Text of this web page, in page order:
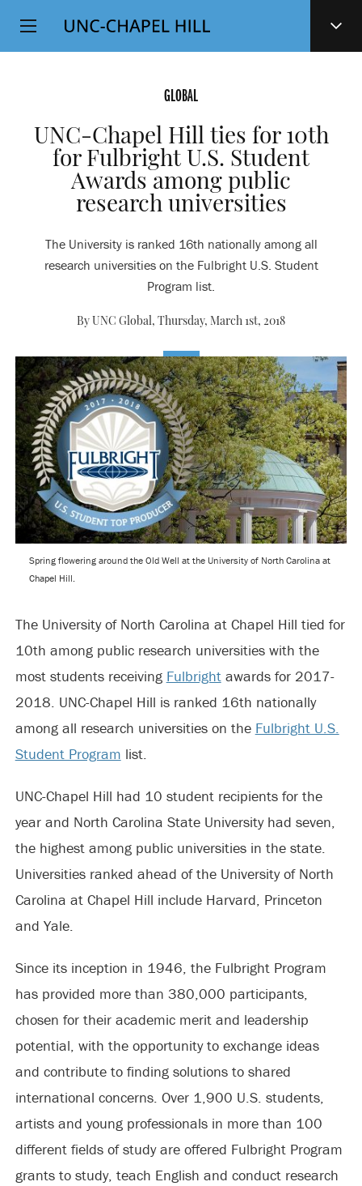
SKIP
TO
Top
Level
GLOBAL
UNC-Chapel Hill ties for 10th
for Fulbright U.S. Student
Awards among public
research universities
The University is ranked 16th nationally among all
research universities on the Fulbright U.S. Student
Program list.
By UNC Global, Thursday, March 1st, 2018
Spring flowering around the Old Well at the University of North Carolina at
Chapel Hill.
The University of North Carolina at Chapel Hill tied for
10th among public research universities with the
most students receiving Fulbrightawards for 2017-
2018. UNC-Chapel Hill is ranked 16th nationally
among all research universities on the Fulbright U.S.
Student Program list.
UNC-Chapel Hill had 10 student recipients for the
year and North Carolina State University had seven,
the highest among public universities in the state.
Universities ranked ahead of the University of North
Carolina at Chapel Hill include Harvard, Princeton
and Yale.
Since its inception in 1946, the Fulbright Program
has provided more than 380,000 participants,
chosen for their academic merit and leadership
potential, with the opportunity to exchange ideas
and contribute to finding solutions to shared
international concerns. Over 1,900 U.S. students,
artists and young professionals in more than 100
different fields of study are offered Fulbright Program
grants to study, teach English and conduct research